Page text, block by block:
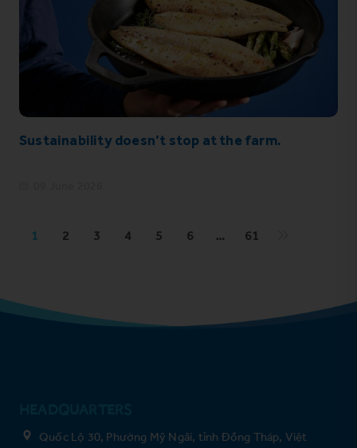
Sustainability doesn’t stop at the farm.
1 2 3 4 5 6 … 61
Quốc Lộ 30, Phường Mỹ Ngãi, tỉnh Đồng Tháp, Việt